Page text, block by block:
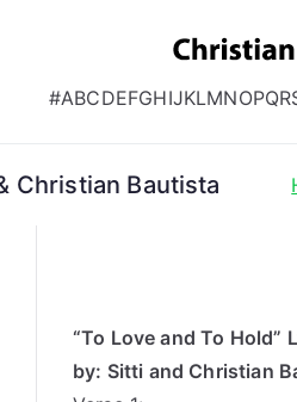
#ABCDEFGHIJKLMNOPQR
Christian Bautista
“To Love and To Hold”
by: Sitti and Christian